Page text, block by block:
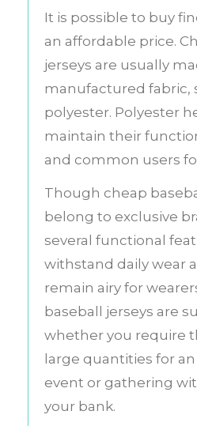
It is possible to buy
an affordable price.
jerseys are usually
manufactured fabric,
polyester. Polyester
maintain their
and common users
Though cheap
belong to exclusive
several functional
withstand daily wear
remain airy for
baseball jerseys are
whether you require
large quantities for
event or gathering
your bank.